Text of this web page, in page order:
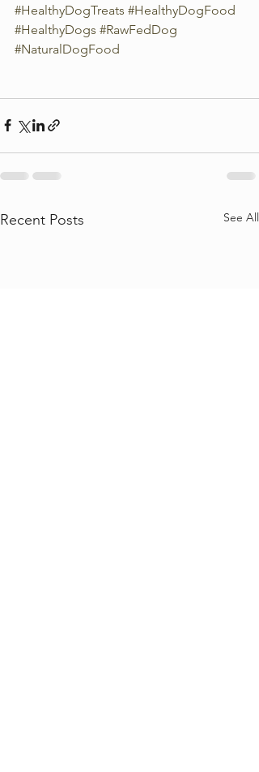
#HealthyDogTreats #HealthyDogFood
#HealthyDogs #RawFedDog
#NaturalDogFood
Recent Posts See All